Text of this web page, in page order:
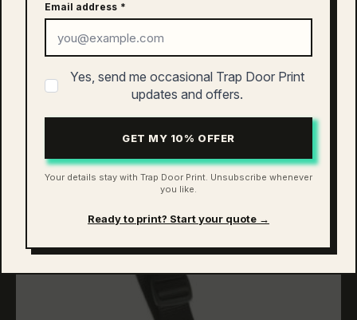
as colour asc keychain | 1504
$10.00
ADD TO CART
Email address *
Yes, send me occasional Trap Door Print
updates and offers.
GET MY 10% OFFER
Your details stay with Trap Door Print. Unsubscribe whenever
you like.
Ready to print? Start your quote →